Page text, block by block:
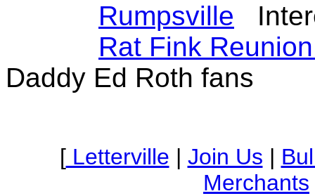
Rumpsville
Rat Fink
Daddy Ed Roth fans
[Letterville | Join Us |
Merchants